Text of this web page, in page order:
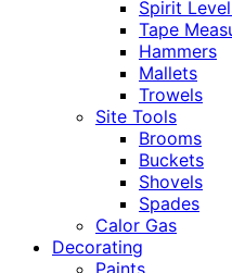
Spirit
Tape
Hammers
Mallets
Trowels
Site Tools
Brooms
Buckets
Shovels
Spades
Calor Gas
Decorating